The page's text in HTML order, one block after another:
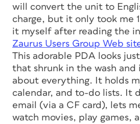
will convert the unit to
charge, but it only took me
it myself after reading the
Zaurus Users Group Web
This adorable PDA looks
that shrunk in the wash and
about everything. It holds
calendar, and to-do lists. It
email (via a CF card), lets
watch movies, play games,